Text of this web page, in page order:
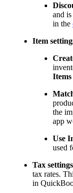
and
in the
Item
Items
the
app
Use
used
Tax settings
tax rates.
in